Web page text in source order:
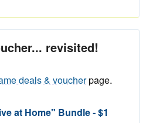
revisited!
deals & voucherpage.
at Home" Bundle - $1